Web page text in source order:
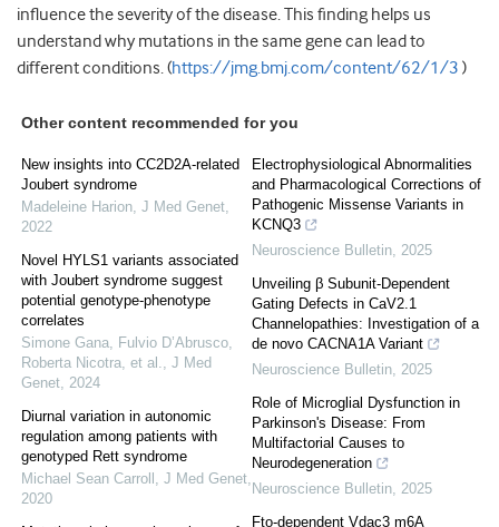
influence the severity of the disease. This finding helps us
understand why mutations in the same gene can lead to
different conditions. (https://jmg.bmj.com/content/62/1/3 )
Other content recommended for you
New insights into CC2D2A-related
Joubert syndrome
Madeleine Harion, J Med Genet,
2022
Novel HYLS1 variants associated
with Joubert syndrome suggest
potential genotype-phenotype
correlates
Simone Gana, Fulvio D’Abrusco,
Roberta Nicotra, et al., J Med
Genet, 2024
Diurnal variation in autonomic
regulation among patients with
genotyped Rett syndrome
Michael Sean Carroll , J Med Genet,
2020
Electrophysiological Abnormalities
and Pharmacological Corrections of
Pathogenic Missense Variants in
KCNQ3
Neuroscience Bulletin, 2025
Unveiling β Subunit-Dependent
Gating Defects in CaV2.1
Channelopathies: Investigation of a
de novo CACNA1A Variant
Neuroscience Bulletin, 2025
Role of Microglial Dysfunction in
Parkinson's Disease: From
Multifactorial Causes to
Neurodegeneration
Neuroscience Bulletin, 2025
Fto-dependent Vdac3 m6A